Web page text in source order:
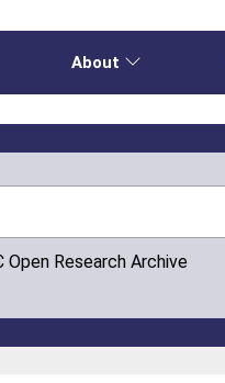
About
Research Archive